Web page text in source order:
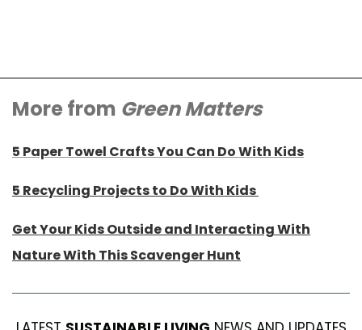
More from Green Matters
5 Paper Towel Crafts You Can Do With Kids
5 Recycling Projects to Do With Kids
Get Your Kids Outside and Interacting With
Nature With This Scavenger Hunt